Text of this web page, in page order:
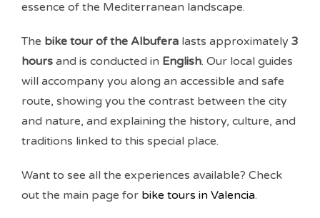
essence of the Mediterranean landscape.
The bike tour of the Albufera lasts approximately 3
hours and is conducted in English. Our local guides
will accompany you along an accessible and safe
route, showing you the contrast between the city
and nature, and explaining the history, culture, and
traditions linked to this special place.
Want to see all the experiences available? Check
out the main page for bike tours in Valencia.